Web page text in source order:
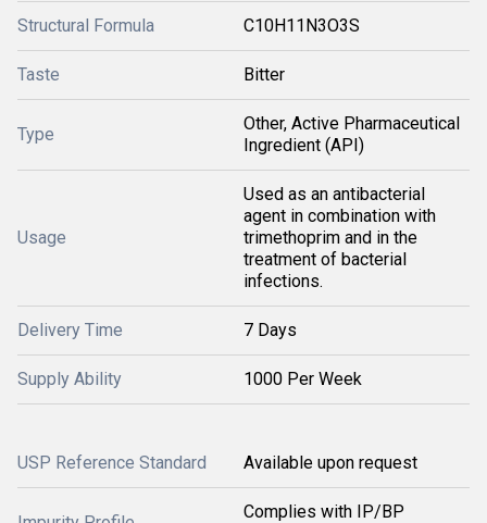
Structural Formula C10H11N3O3S
Taste Bitter
Type
Other, Active Pharmaceutical
Ingredient (API)
Usage
Used as an antibacterial
agent in combination with
trimethoprim and in the
treatment of bacterial
infections.
Delivery Time 7 Days
Supply Ability 1000 Per Week
USP Reference Standard Available upon request
Complies with IP/BP